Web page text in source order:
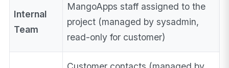
Internal
Team
MangoApps staff assigned to the
project (managed by sysadmin,
read-only for customer)